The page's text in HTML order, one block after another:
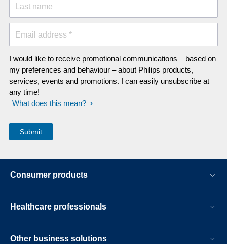
Last name
Email address *
I would like to receive promotional communications – based on
my preferences and behaviour – about Philips products,
services, events and promotions. I can easily unsubscribe at
any time!
What does this mean?
Consumer products
Healthcare professionals
Other business solutions